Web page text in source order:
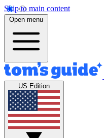
Skip to main content
Open menu
US Edition